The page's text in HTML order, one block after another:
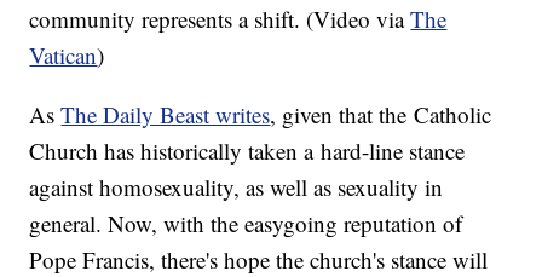
community represents a shift. (Video viaThe
Vatican)
AsThe Daily Beast writes, given that the Catholic
Church has historically taken a hard-line stance
against homosexuality, as well as sexuality in
general. Now, with the easygoing reputation of
Pope Francis, there's hope the church's stance will